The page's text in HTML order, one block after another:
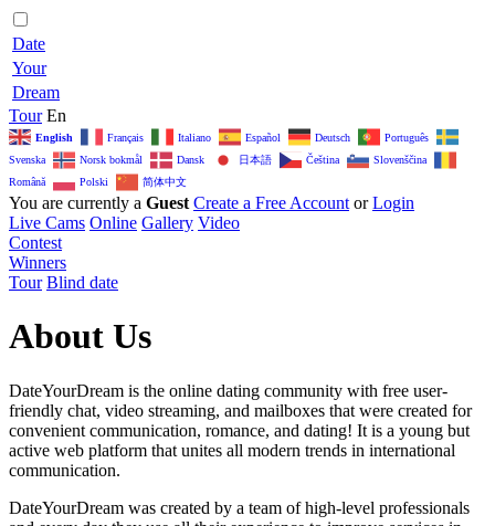
Date
Your
Dream
Tour En
English Français Italiano Español Deutsch
Português
Svenska
Norsk bokmål Dansk 日本語 Čeština‎
Slovenščina
Română
Polski 简体中文
You are currently a Guest Create a Free Account or Login
Live Cams Online Gallery Video
Contest
Winners
Tour Blind date
About Us
DateYourDream is the online dating community with free user-
friendly chat, video streaming, and mailboxes that were created for
convenient communication, romance, and dating! It is a young but
active web platform that unites all modern trends in international
communication.
DateYourDream was created by a team of high-level professionals